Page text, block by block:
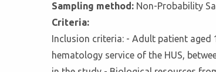
Sampling method: Non-Probability
Criteria:
Inclusion criteria: - Adult patient
hematology service of the HUS,